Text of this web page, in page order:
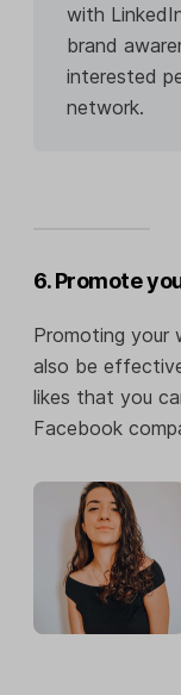
with
brand
interested
network.
6. Promote
Promoting your
also be
likes that you
Facebook